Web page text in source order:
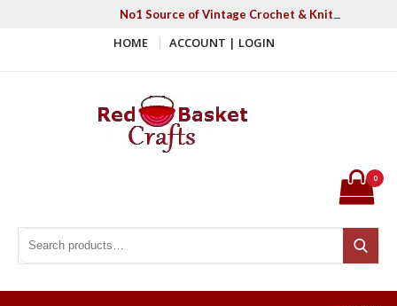
No1 Source of Vintage Crochet & Knitting
HOME ACCOUNT | LOGIN
Search for:
Search
0